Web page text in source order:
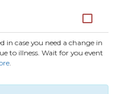
in case you need a change in
to illness. Wait for you event
.